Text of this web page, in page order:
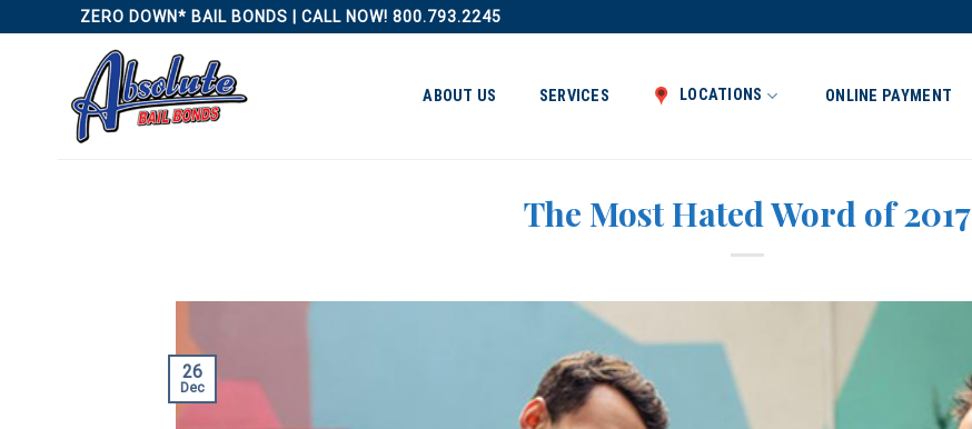
to
ZERO DOWN* BAIL BONDS | CALL NOW! 800.793.2245
ABOUT US SERVICES LOCATIONS ONLINE PAYMENT
The Most Hated Word of 2017
26
Dec